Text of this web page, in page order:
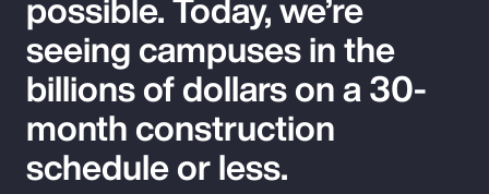
seeing campuses in the
billions of dollars on a 30-
month construction
schedule or less.